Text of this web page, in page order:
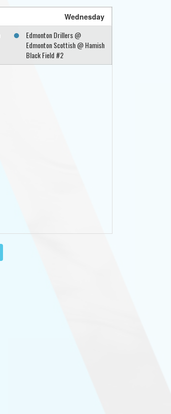
Wednesday
Edmonton Drillers @
Edmonton Scottish @ Hamish
Black Field #2